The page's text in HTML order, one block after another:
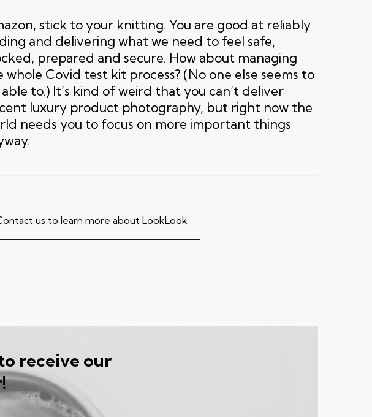
stick to your knitting. You are good at reliably
and delivering what we need to feel safe,
prepared and secure. How about managing
whole Covid test kit process? (No one else seems to
to.) It’s kind of weird that you can’t deliver
luxury product photography, but right now the
needs you to focus on more important things
us to learn more about LookLook
receive our